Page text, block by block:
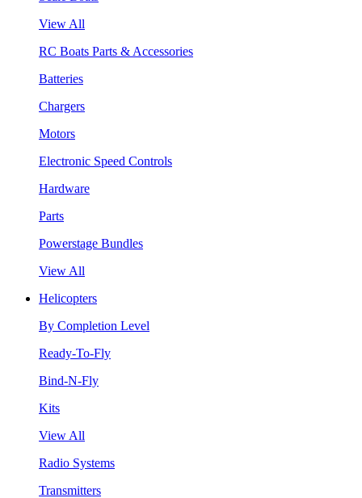
View All
RC Boats Parts & Accessories
Batteries
Chargers
Motors
Electronic Speed Controls
Hardware
Parts
Powerstage Bundles
View All
Helicopters
By Completion Level
Ready-To-Fly
Bind-N-Fly
Kits
View All
Radio Systems
Transmitters